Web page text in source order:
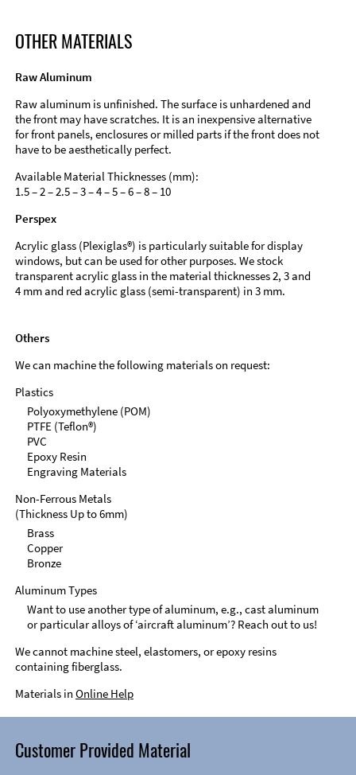
OTHER MATERIALS
Raw Aluminum
Raw aluminum is unfinished. The surface is unhardened and
the front may have scratches. It is an inexpensive alternative
for front panels, enclosures or milled parts if the front does not
have to be aesthetically perfect.
Available Material Thicknesses (mm):
1.5 – 2 – 2.5 – 3 – 4 – 5 – 6 – 8 – 10
Perspex
Acrylic glass (Plexiglas®) is particularly suitable for display
windows, but can be used for other purposes. We stock
transparent acrylic glass in the material thicknesses 2, 3 and
4 mm and red acrylic glass (semi-transparent) in 3 mm.
Others
We can machine the following materials on request:
Plastics
Polyoxymethylene (POM)
PTFE (Teflon®)
PVC
Epoxy Resin
Engraving Materials
Non-Ferrous Metals
(Thickness Up to 6mm)
Brass
Copper
Bronze
Aluminum Types
Want to use another type of aluminum, e.g., cast aluminum
or particular alloys of ‘aircraft aluminum’? Reach out to us!
We cannot machine steel, elastomers, or epoxy resins
containing fiberglass.
Materials in Online Help
Customer Provided Material